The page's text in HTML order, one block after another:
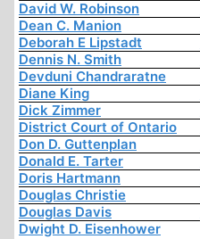
David W. Robinson
Dean C. Manion
Deborah E Lipstadt
Dennis N. Smith
Devduni Chandraratne
Diane King
Dick Zimmer
District Court of Ontario
Don D. Guttenplan
Donald E. Tarter
Doris Hartmann
Douglas Christie
Douglas Davis
Dwight D. Eisenhower